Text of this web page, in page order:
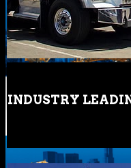
INDUSTRY